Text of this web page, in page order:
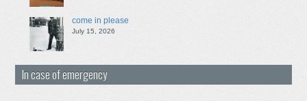
come in please
July 15, 2026
In case of emergency